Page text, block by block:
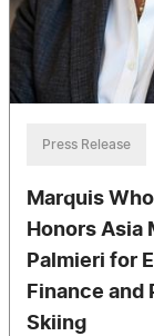
Press Release
Marquis
Honors Asia
Palmieri for
Finance and
Skiing